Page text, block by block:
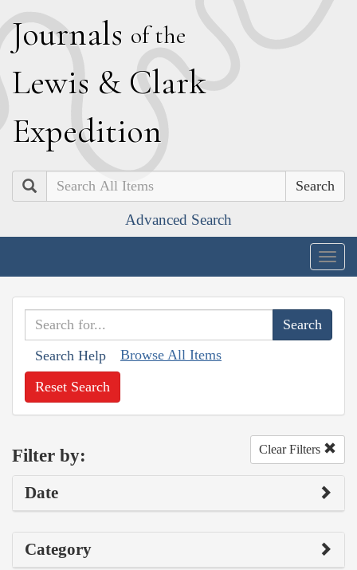
Journals of the
Lewis & Clark
Expedition
Search
Advanced Search
Search Help Browse All Items
Reset Search
Filter by: Clear Filters
Date
Category